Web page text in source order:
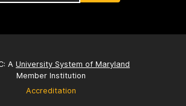
A University System of Maryland
Member Institution
Accreditation